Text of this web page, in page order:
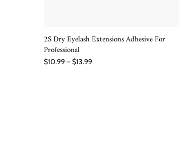
QUICK SHOP
2S Dry Eyelash Extensions Adhesive For
Professional
$10.99 – $13.99